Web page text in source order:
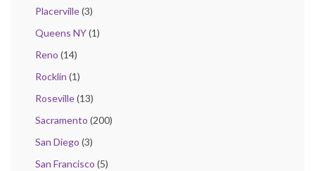
Placerville(3)
Queens NY(1)
Reno (14)
Rocklin (1)
Roseville(13)
Sacramento (200)
San Diego (3)
San Francisco (5)